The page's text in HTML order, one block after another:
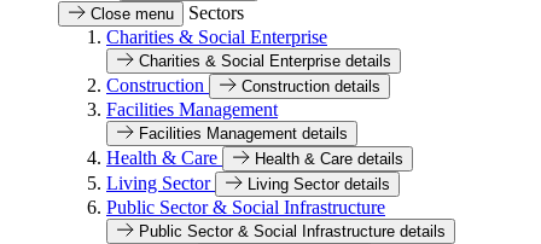
Close menu
Sectors
Charities & Social Enterprise
Charities & Social Enterprise details
Construction Construction details
Facilities Management
Facilities Management details
Health & Care Health & Care details
Living Sector Living Sector details
Public Sector & Social Infrastructure
Public Sector & Social Infrastructure details